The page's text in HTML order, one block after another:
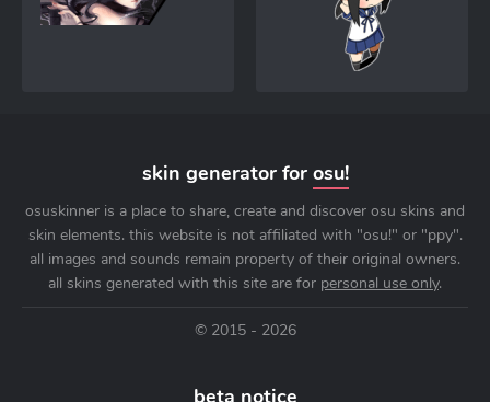
skin generator for osu!
osuskinner is a place to share, create and discover osu skins and
skin elements. this website is not affiliated with "osu!" or "ppy".
all images and sounds remain property of their original owners.
all skins generated with this site are for personal use only.
© 2015 - 2026
beta notice